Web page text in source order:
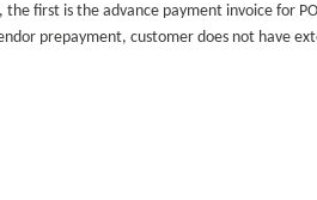
first is the advance payment invoice for
prepayment, customer does not have